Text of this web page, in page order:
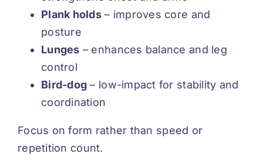
Plank holds– improves core and
posture
Lunges – enhances balance and leg
control
Bird-dog – low-impact for stability and
coordination
Focus on form rather than speed or
repetition count.